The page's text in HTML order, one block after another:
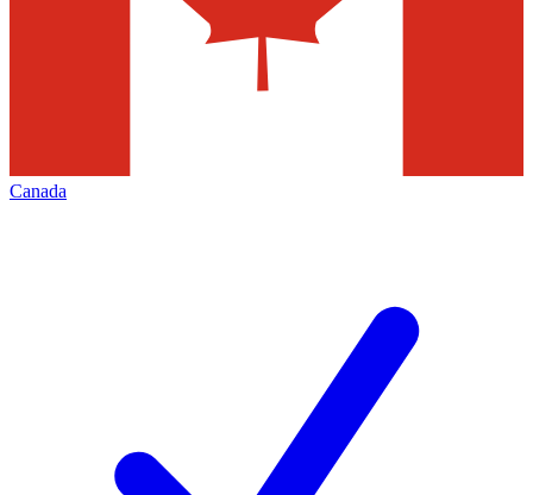
Canada